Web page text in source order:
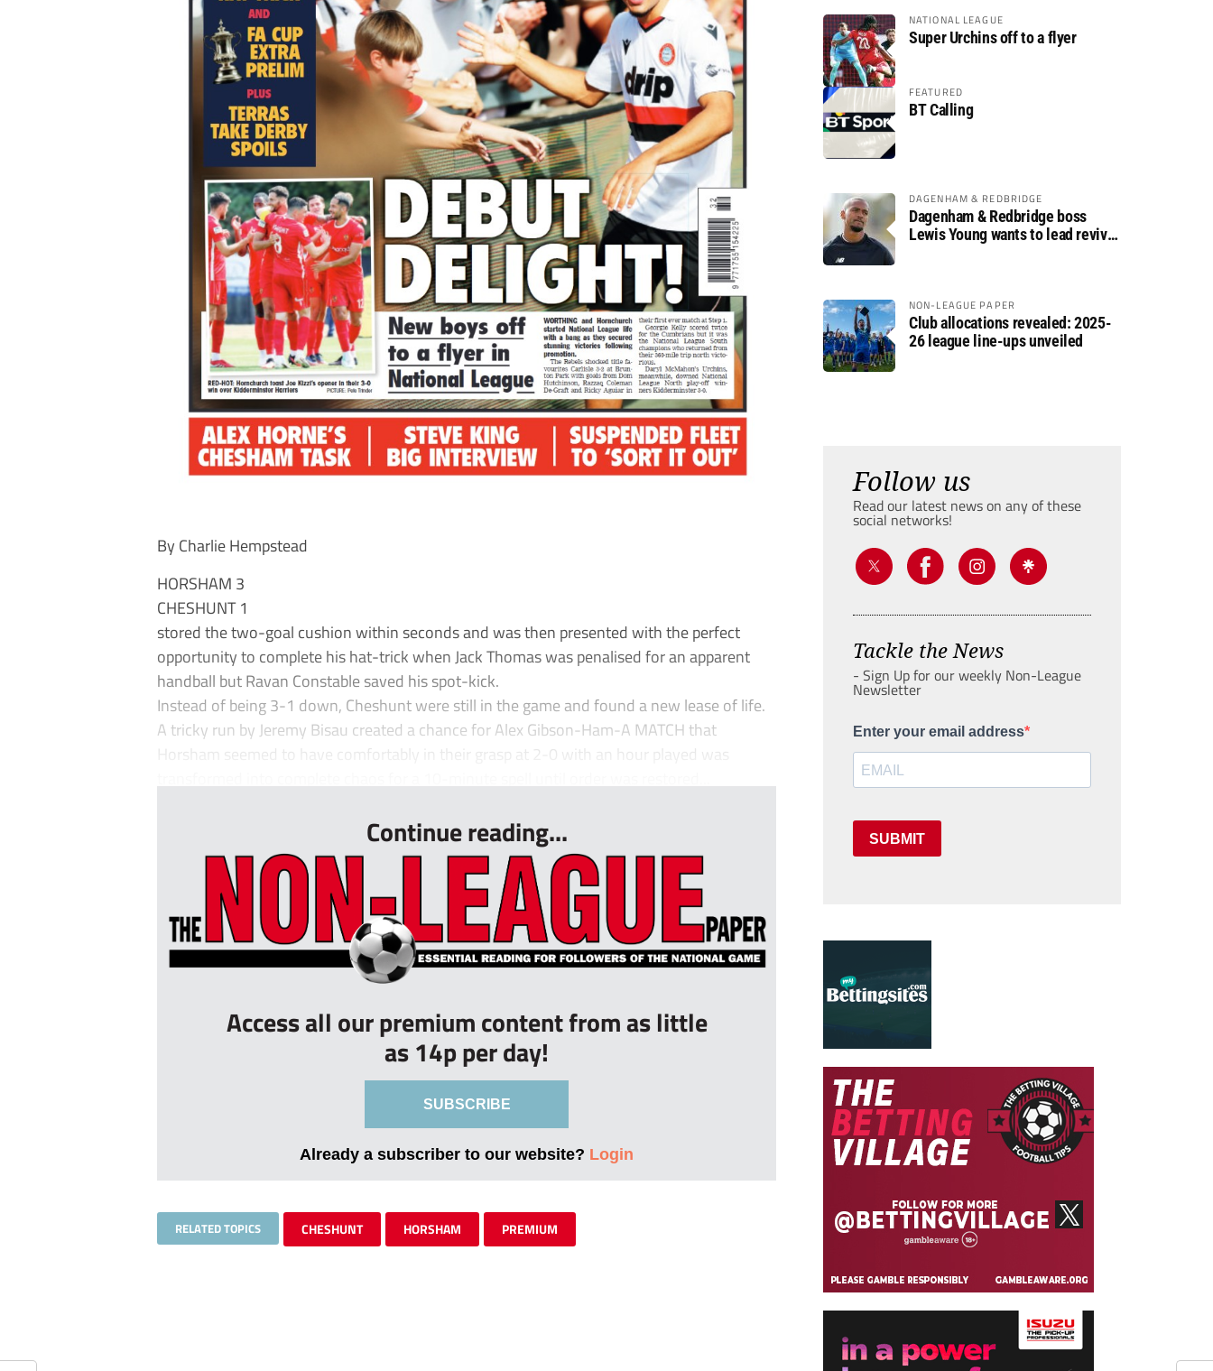
By Charlie Hempstead
HORSHAM 3
CHESHUNT 1
stored the two-goal cushion within seconds and was then presented with the perfect
opportunity to complete his hat-trick when Jack Thomas was penalised for an apparent
handball but Ravan Constable saved his spot-kick.
Instead of being 3-1 down, Cheshunt were still in the game and found a new lease of life.
A tricky run by Jeremy Bisau created a chance for Alex Gibson-Ham-A MATCH that
Horsham seemed to have comfortably in their grasp at 2-0 with an hour played was
Continue reading...
Access all our premium content from as little
as 14p per day!
SUBSCRIBE
Already a subscriber to our website? Login
RELATED TOPICS CHESHUNT HORSHAM PREMIUM
NATIONAL LEAGUE
Super Urchins off to a flyer
FEATURED
BT Calling
DAGENHAM & REDBRIDGE
Dagenham & Redbridge boss
Lewis Young wants to lead revival
NON-LEAGUE PAPER
Club allocations revealed: 2025-
26 league line-ups unveiled
Follow us
Read our latest news on any of these
social networks!
Tackle the News
- Sign Up for our weekly Non-League
Newsletter
Enter your email address
SUBMIT